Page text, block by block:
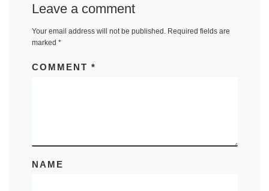
Leave a comment
Your email address will not be published. Required fields are
marked *
COMMENT *
NAME